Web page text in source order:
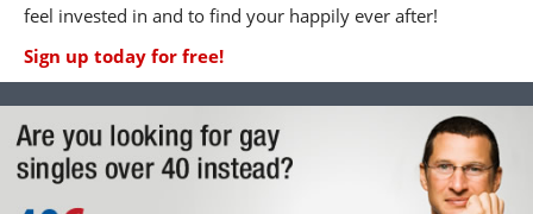
feel invested in and to find your happily ever after!
Sign up today for free!